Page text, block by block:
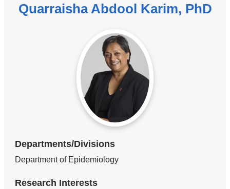
Quarraisha Abdool Karim, PhD
Departments/Divisions
Department of Epidemiology
Research Interests